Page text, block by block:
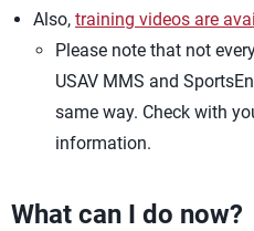
Also, training videos are
Please note that not
USAV MMS and
same way. Check with
information.
What can I do now?